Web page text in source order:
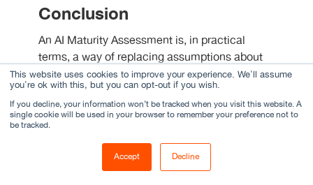
This website uses cookies to improve your experience. We'll assume
you're ok with this, but you can opt-out if you wish.
If you decline, your information won’t be tracked when you visit this website. A
single cookie will be used in your browser to remember your preference not to
be tracked.
Accept Decline
Conclusion
An AI Maturity Assessment is, in practical
terms, a way of replacing assumptions about
an organization’s AI program with evidence.
The scored dimensions give leadership a
picture of current capability. The AI maturity
roadmap gives them a plan that is specific
enough to fund and assign. Those two things
together are what allow a program to progress
deliberately rather than drift.